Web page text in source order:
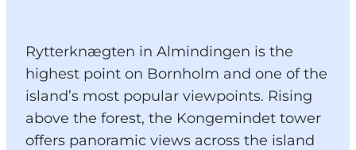
Rytterknægten in Almindingen is the
highest point on Bornholm and one of the
island’s most popular viewpoints. Rising
above the forest, the Kongemindet tower
offers panoramic views across the island